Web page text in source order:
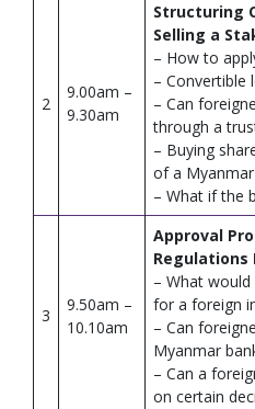
2
9.00am –
9.30am
Structuring
Selling a
– How to
– Convertible
– Can
through a
– Buying
of a
– What if the
3
9.50am –
10.10am
Approval
Regulations
– What
for a foreign
– Can
Myanmar
– Can a
on certain